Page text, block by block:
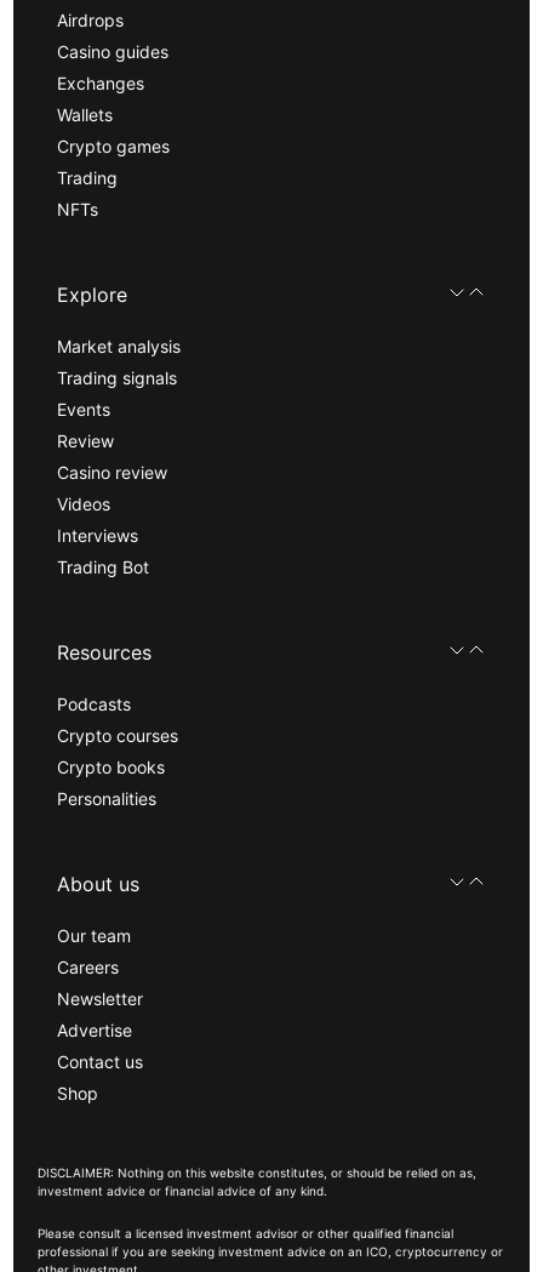
Airdrops
Casino guides
Exchanges
Wallets
Crypto games
Trading
NFTs
Explore
Market analysis
Trading signals
Events
Review
Casino review
Videos
Interviews
Trading Bot
Resources
Podcasts
Crypto courses
Crypto books
Personalities
About us
Our team
Careers
Newsletter
Advertise
Contact us
Shop
DISCLAIMER: Nothing on this website constitutes, or should be relied on as,
investment advice or financial advice of any kind.
Please consult a licensed investment advisor or other qualified financial
professional if you are seeking investment advice on an ICO, cryptocurrency or